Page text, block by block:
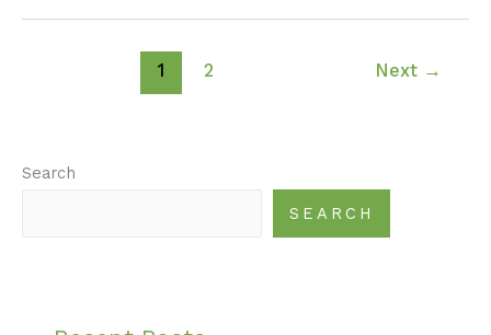
1 2 Next →
Search
SEARCH